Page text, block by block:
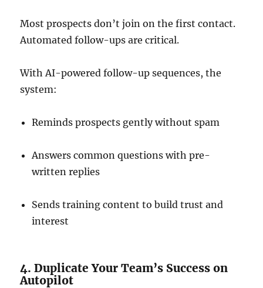
Most prospects don’t join on the first contact.
Automated follow-ups are critical.
With AI-powered follow-up sequences, the
system:
Reminds prospects gently without spam
Answers common questions with pre-
written replies
Sends training content to build trust and
interest
4. Duplicate Your Team’s Success on
Autopilot